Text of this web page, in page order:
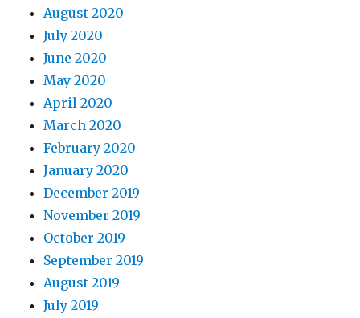
August 2020
July 2020
June 2020
May 2020
April 2020
March 2020
February 2020
January 2020
December 2019
November 2019
October 2019
September 2019
August 2019
July 2019